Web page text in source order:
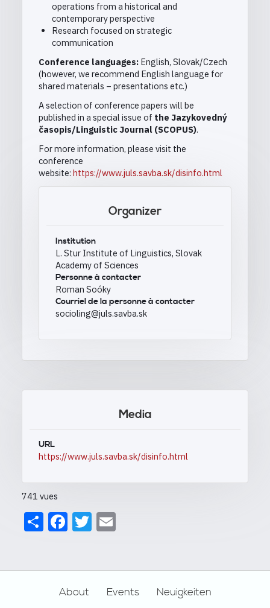
operations from a historical and
contemporary perspective
Research focused on strategic
communication
Conference languages: English, Slovak/Czech
(however, we recommend English language for
shared materials – presentations etc.)
A selection of conference papers will be
published in a special issue of the Jazykovedný
časopis/Linguistic Journal (SCOPUS).
For more information, please visit the
conference
website: https://www.juls.savba.sk/disinfo.html
Organizer
Institution
L. Stur Institute of Linguistics, Slovak
Academy of Sciences
Personne à contacter
Roman Soóky
Courriel de la personne à contacter
socioling@juls.savba.sk
Media
URL
https://www.juls.savba.sk/disinfo.html
741 vues
ShareFacebook
Twitter
About Events
Neuigkeiten